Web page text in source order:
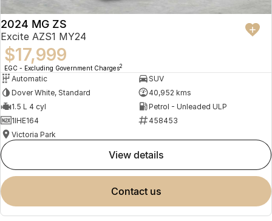
2024 MG ZS
Excite AZS1 MY24
$17,999
EGC - Excluding Government Charges2
Automatic
SUV
Dover White, Standard
40,952 kms
1.5 L 4 cyl
Petrol - Unleaded ULP
1IHE164
458453
Victoria Park
view details
contact us